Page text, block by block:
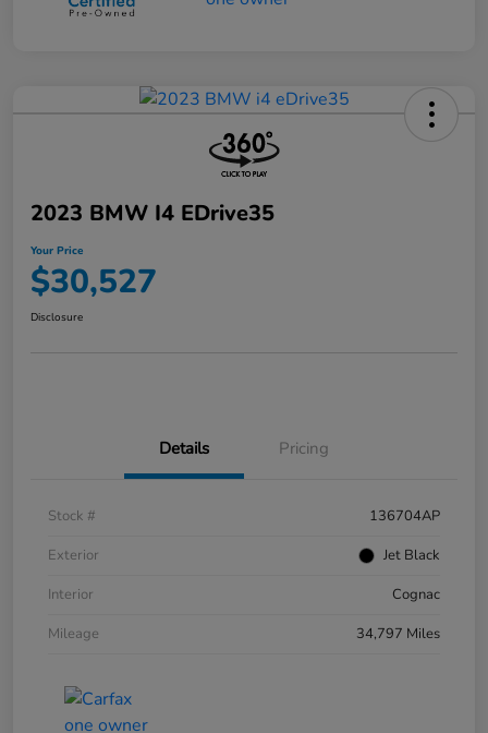
2023 BMW I4 EDrive35
Your Price
$30,527
Disclosure
Details Pricing
Stock #
136704AP
Exterior
Jet Black
Interior
Cognac
Mileage
34,797 Miles